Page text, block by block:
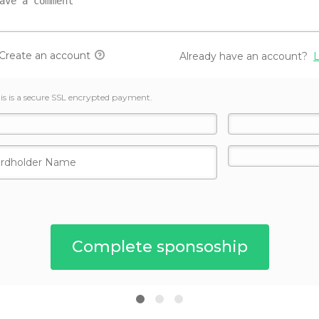
an account Already have an account?
is a secure SSL encrypted payment.